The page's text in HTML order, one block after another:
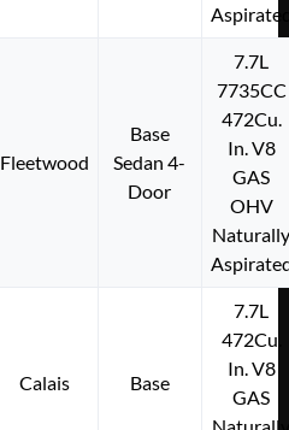
Fleetwood
Base
Sedan 4-
Door
7.7L
7735CC
472Cu.
In. V8
GAS
OHV
Calais Base
7.7L
472Cu.
In. V8
GAS